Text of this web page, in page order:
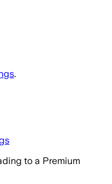
.
to a Premium